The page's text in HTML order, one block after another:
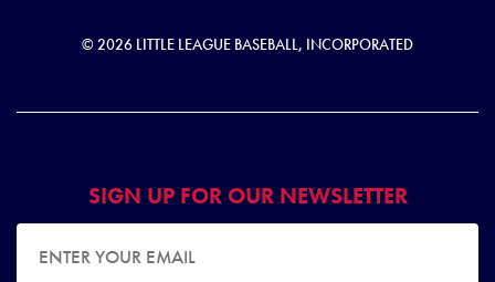
© 2026 LITTLE LEAGUE BASEBALL, INCORPORATED
SIGN UP FOR OUR NEWSLETTER